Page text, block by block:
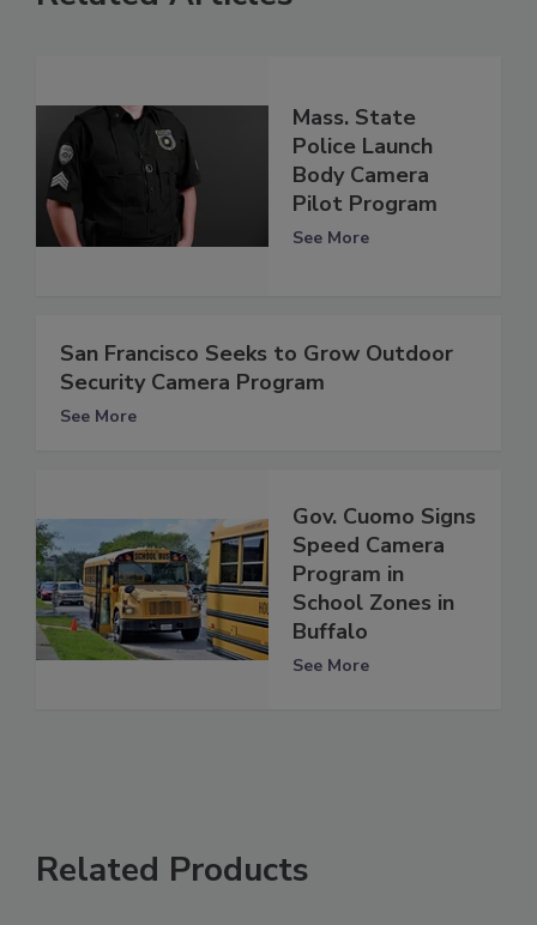
Mass. State
Police Launch
Body Camera
Pilot Program
See More
San Francisco Seeks to Grow Outdoor
Security Camera Program
See More
Gov. Cuomo Signs
Speed Camera
Program in
School Zones in
Buffalo
See More
Related Products